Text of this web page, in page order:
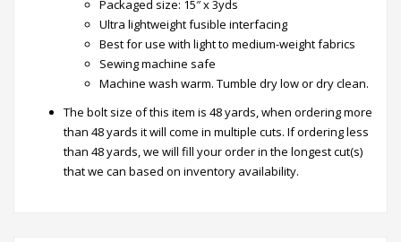
Packaged size: 15″ x 3yds
Ultra lightweight fusible interfacing
Best for use with light to medium-weight fabrics
Sewing machine safe
Machine wash warm. Tumble dry low or dry clean.
The bolt size of this item is 48 yards, when ordering more
than 48 yards​ it will come in multiple cuts. ​If ordering less
than 48 yards, we will fill your order in the longest cut(s)
that we can based on inventory availability.